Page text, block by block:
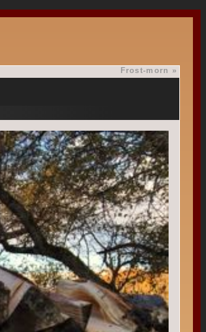
Frost-morn »